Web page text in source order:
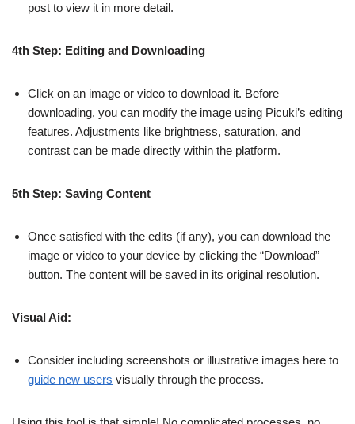
post to view it in more detail.
4th Step: Editing and Downloading
Click on an image or video to download it. Before
downloading, you can modify the image using Picuki’s editing
features. Adjustments like brightness, saturation, and
contrast can be made directly within the platform.
5th Step: Saving Content
Once satisfied with the edits (if any), you can download the
image or video to your device by clicking the “Download”
button. The content will be saved in its original resolution.
Visual Aid:
Consider including screenshots or illustrative images here to
guide new users visually through the process.